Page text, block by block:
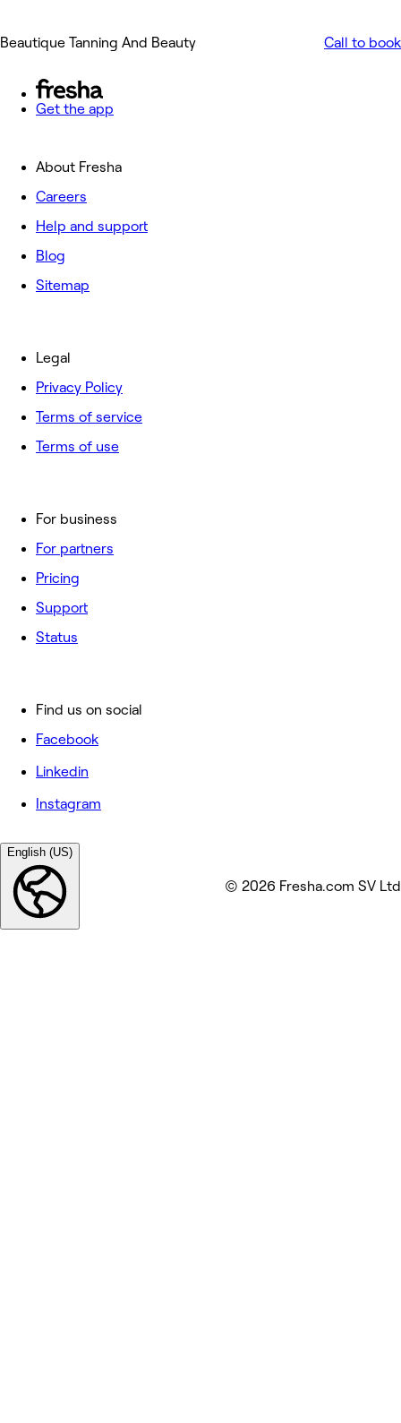
Beautique Tanning And Beauty Call to book
Get the app
About Fresha
Careers
Help and support
Blog
Sitemap
For business
For partners
Pricing
Support
Status
Legal
Privacy Policy
Terms of service
Terms of use
Find us on social
Facebook
Linkedin
Instagram
English (US)
© 2026 Fresha.com SV Ltd